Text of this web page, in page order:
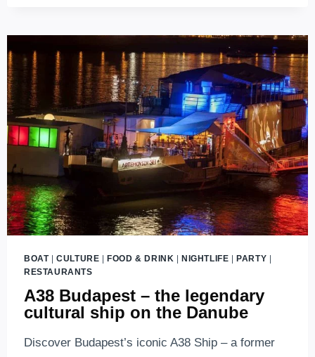
ELIXIR
BOAT|CULTURE FOOD & DRINK NIGHTLIFE PARTY
RESTAURANTS
A38 Budapest – the legendary
cultural ship on the Danube
Discover Budapest’s iconic A38 Ship – a former